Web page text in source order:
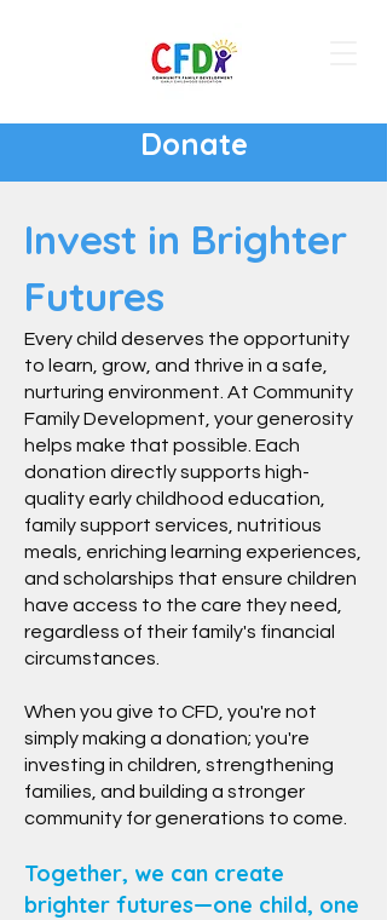
Donate
Invest in Brighter
Futures
Every child deserves the opportunity
to learn, grow, and thrive in a safe,
nurturing environment. At Community
Family Development, your generosity
helps make that possible. Each
donation directly supports high-
quality early childhood education,
family support services, nutritious
meals, enriching learning experiences,
and scholarships that ensure children
have access to the care they need,
regardless of their family's financial
circumstances.
When you give to CFD, you're not
simply making a donation; you're
investing in children, strengthening
families, and building a stronger
community for generations to come.
Together, we can create
brighter futures—one child, one